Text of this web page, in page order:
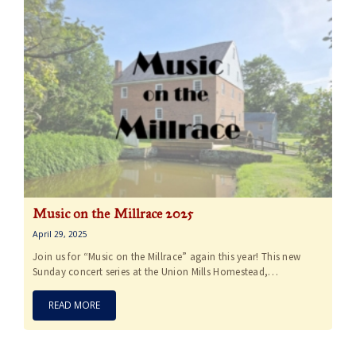
Music on the Millrace 2025
April 29, 2025
Join us for “Music on the Millrace” again this year! This new
Sunday concert series at the Union Mills Homestead,…
READ MORE